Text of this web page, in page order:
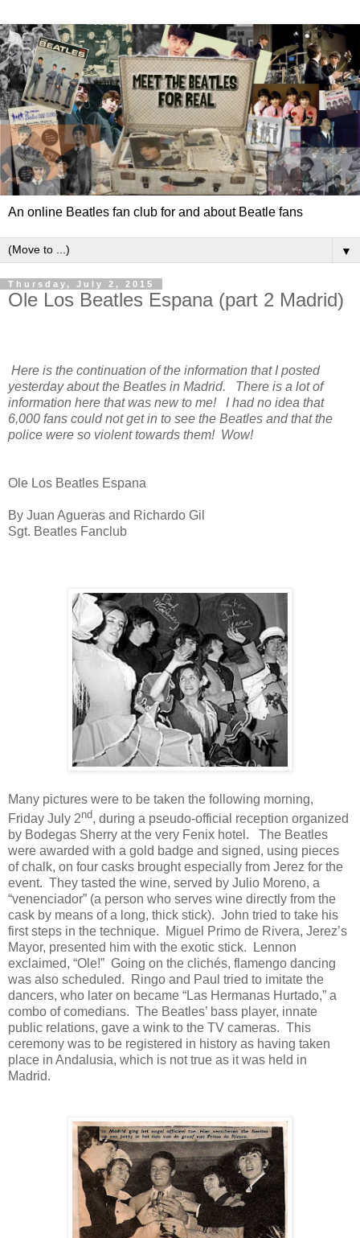
An online Beatles fan club for and about Beatle fans
▼
Thursday, July 2, 2015
Ole Los Beatles Espana (part 2 Madrid)
Here is the continuation of the information that I posted
yesterday about the Beatles in Madrid. There is a lot of
information here that was new to me! I had no idea that
6,000 fans could not get in to see the Beatles and that the
police were so violent towards them! Wow!
Ole Los Beatles Espana
By Juan Agueras and Richardo Gil
Sgt. Beatles Fanclub
Many pictures were to be taken the following morning,
Friday July 2nd, during a pseudo-official reception organized
by Bodegas Sherry at the very Fenix hotel.
The Beatles
were awarded with a gold badge and signed, using pieces
of chalk, on four casks brought especially from Jerez for the
event. They tasted the wine, served by Julio Moreno, a
“venenciador” (a person who serves wine directly from the
cask by means of a long, thick stick). John tried to take his
first steps in the technique.
Miguel Primo de Rivera, Jerez’s
Mayor, presented him with the exotic stick.
Lennon
exclaimed, “Ole!” Going on the clichés, flamengo dancing
was also scheduled.
Ringo and Paul tried to imitate the
dancers, who later on became “Las Hermanas Hurtado,” a
combo of comedians. The Beatles’ bass player, innate
public relations, gave a wink to the TV cameras. This
ceremony was to be registered in history as having taken
place in Andalusia, which is not true as it was held in
Madrid.